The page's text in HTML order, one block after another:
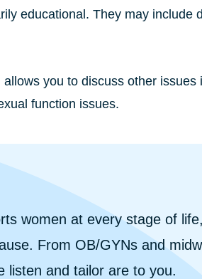
educational. They may include
you to discuss other issues
function issues.
women at every stage of
From OB/GYNs and
listen and tailor are to you.